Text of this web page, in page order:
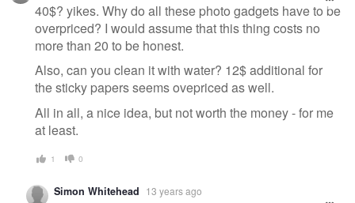
40$? yikes. Why do all these photo gadgets have to be
overpriced? I would assume that this thing costs no
more than 20 to be honest.
Also, can you clean it with water? 12$ additional for
the sticky papers seems ovepriced as well.
All in all, a nice idea, but not worth the money - for me
at least.
1 0
Simon Whitehead 13 years ago